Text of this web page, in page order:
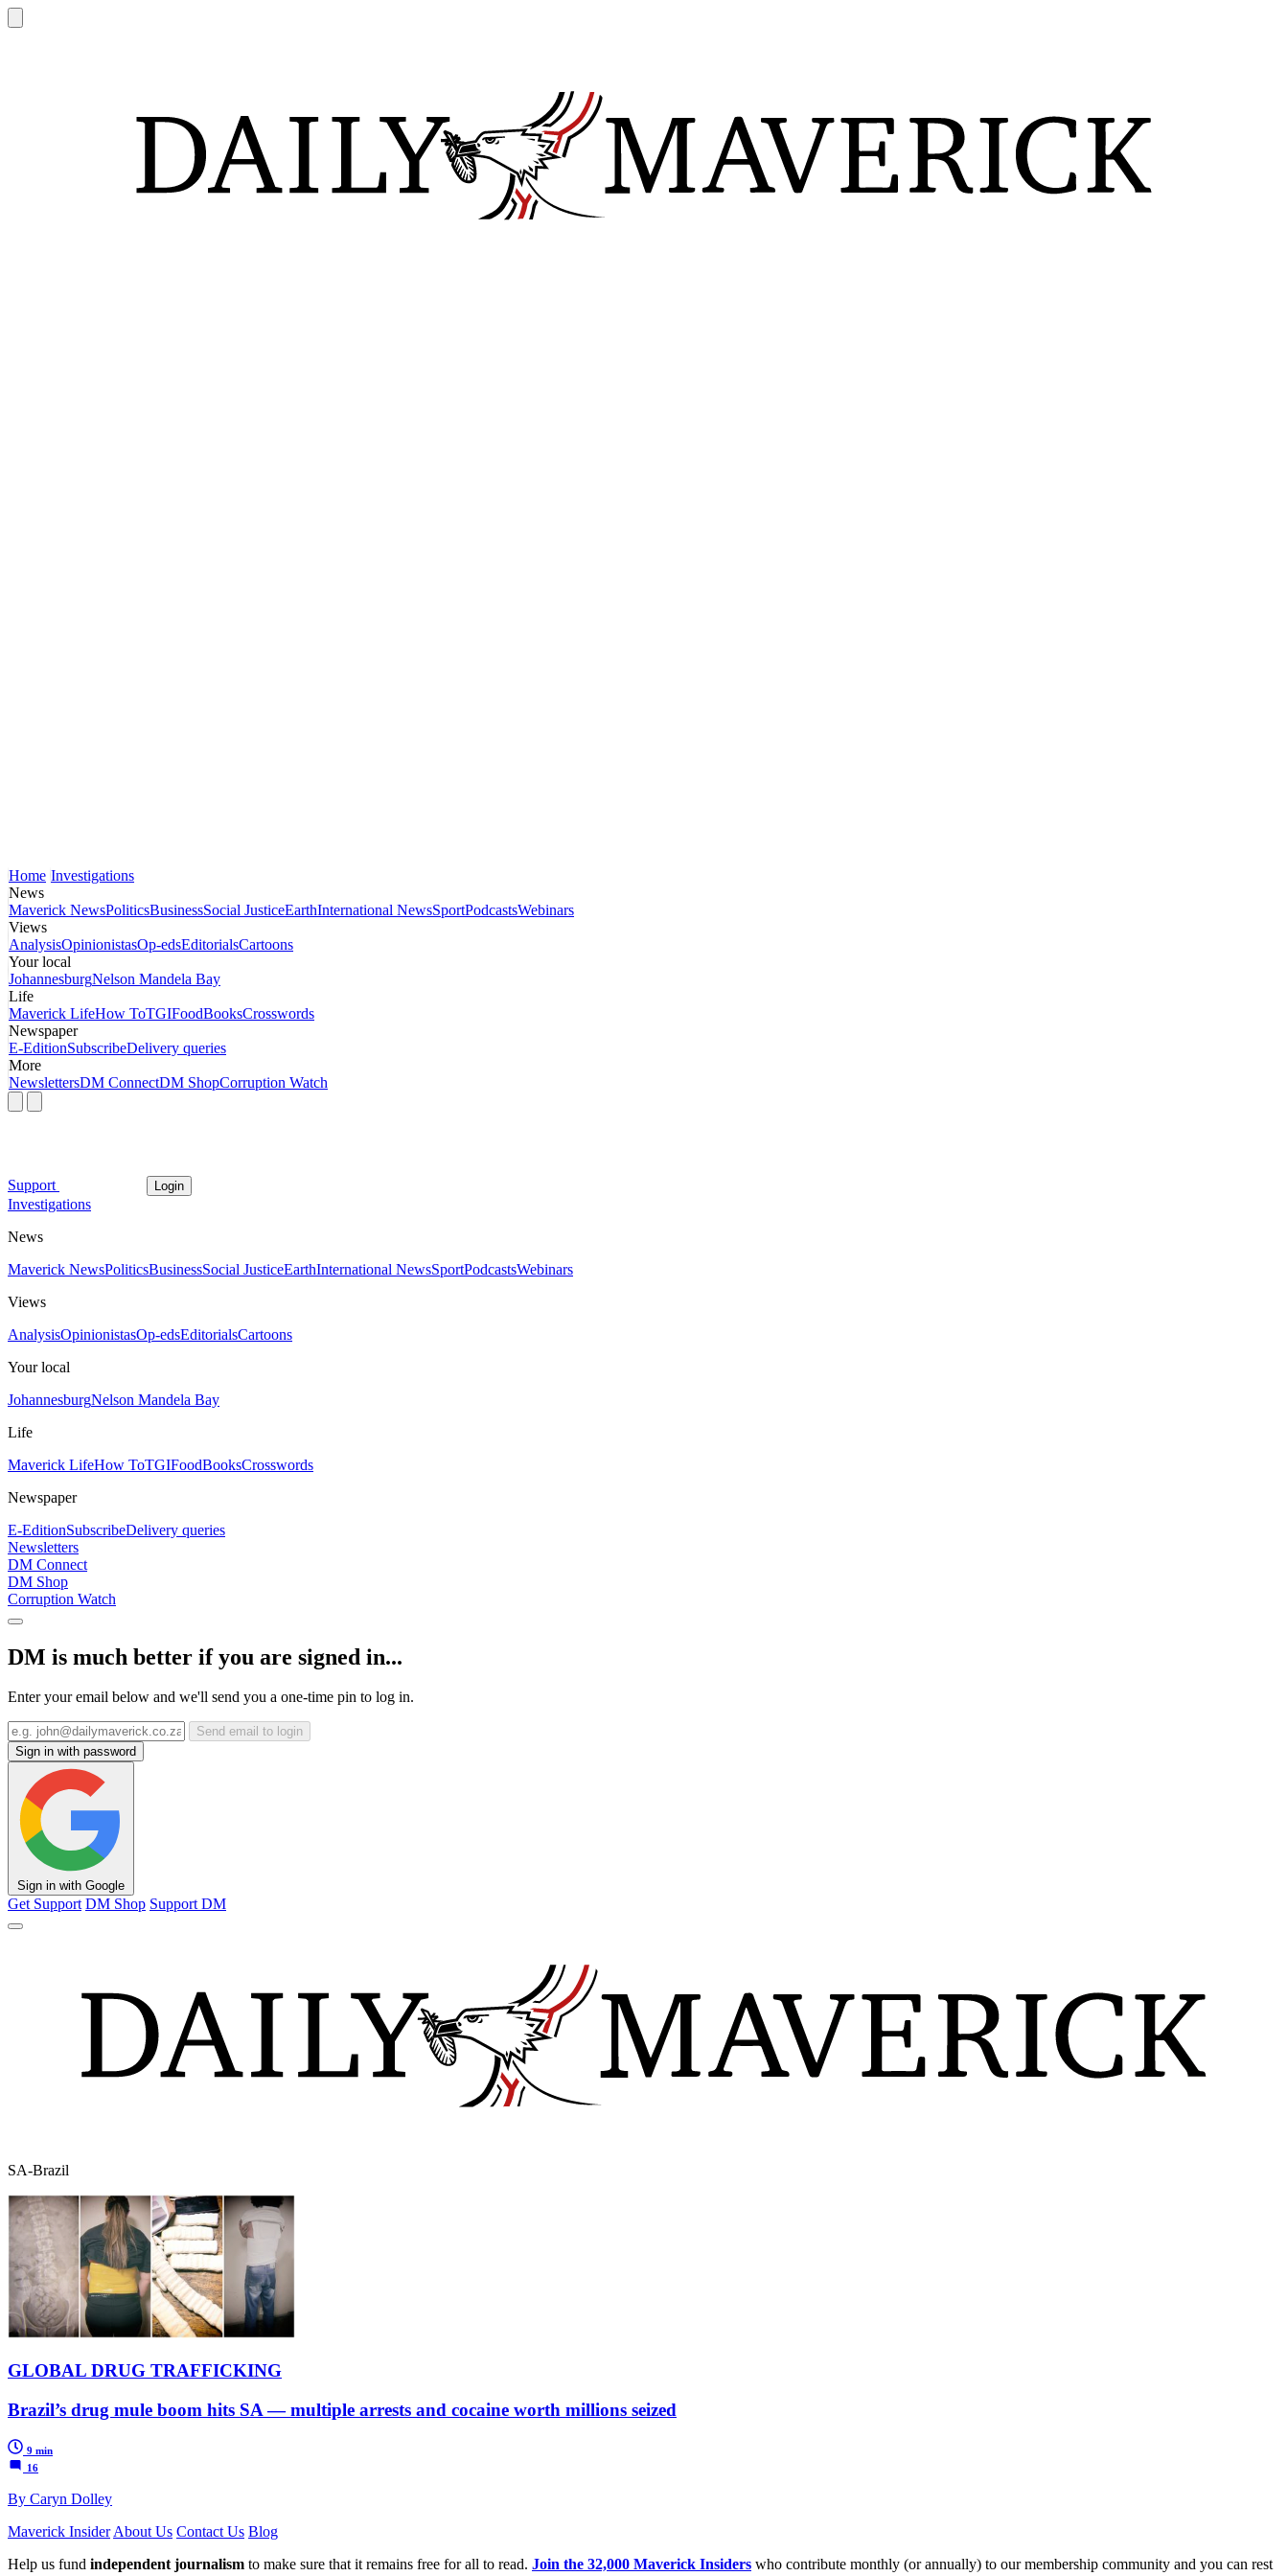
Home Investigations
News
Maverick NewsPoliticsBusinessSocial JusticeEarthInternational NewsSportPodcastsWebinars
Views
AnalysisOpinionistasOp-edsEditorialsCartoons
Your local
JohannesburgNelson Mandela Bay
Life
Maverick LifeHow ToTGIFoodBooksCrosswords
Newspaper
E-EditionSubscribeDelivery queries
More
NewslettersDM ConnectDM ShopCorruption Watch
Support Login
Investigations
News
Maverick NewsPoliticsBusinessSocial JusticeEarthInternational NewsSportPodcastsWebinars
Views
AnalysisOpinionistasOp-edsEditorialsCartoons
Your local
JohannesburgNelson Mandela Bay
Life
Maverick LifeHow ToTGIFoodBooksCrosswords
Newspaper
E-EditionSubscribeDelivery queries
Newsletters
DM Connect
DM Shop
Corruption Watch
DM is much better if you are signed in...
Enter your email below and we'll send you a one-time pin to log in.
Send email to login
Sign in with password
Sign in with Google
Get Support DM Shop Support DM
SA-Brazil
GLOBAL DRUG TRAFFICKING
Brazil’s drug mule boom hits SA — multiple arrests and cocaine worth millions seized
9 min
16
By Caryn Dolley
Maverick Insider About Us Contact Us Blog
Help us fund independent journalism to make sure that it remains free for all to read. Join the 32,000 Maverick Insiders who contribute monthly (or annually) to our membership community and you can rest